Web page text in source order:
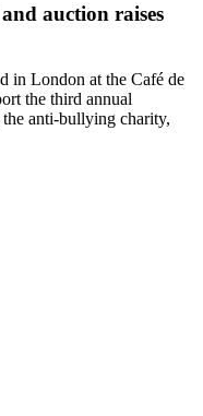
auction raises
in London at the Café de
the third annual
anti-bullying charity,